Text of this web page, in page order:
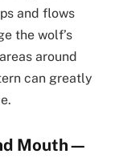
and flows
the wolf’s
around
can greatly
Mouth—